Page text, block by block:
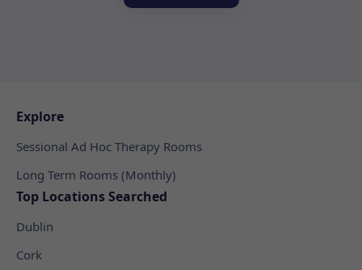
Explore
Sessional Ad Hoc Therapy Rooms
Long Term Rooms (Monthly)
Top Locations Searched
Dublin
Cork